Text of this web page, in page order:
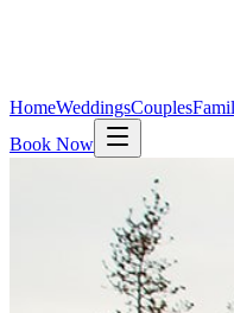
HomeWeddingsCouples
Book Now